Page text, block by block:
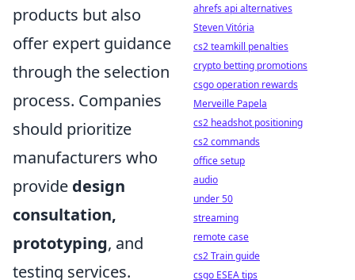
products but also
offer expert guidance
through the selection
process. Companies
should prioritize
manufacturers who
provide design
consultation,
prototyping, and
testing services.
ahrefs api alternatives
Steven Vitória
cs2 teamkill penalties
crypto betting promotions
csgo operation rewards
Merveille Papela
cs2 headshot positioning
cs2 commands
office setup
audio
under 50
streaming
remote case
cs2 Train guide
csgo ESEA tips